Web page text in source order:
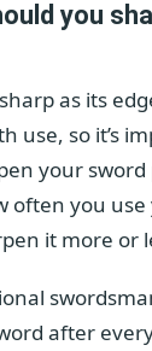
you
as its
use, so it’s
your sword
often you
it more or
after